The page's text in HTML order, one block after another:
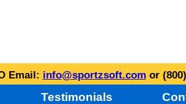
Email: info@sportzsoft.com or
Testimonials